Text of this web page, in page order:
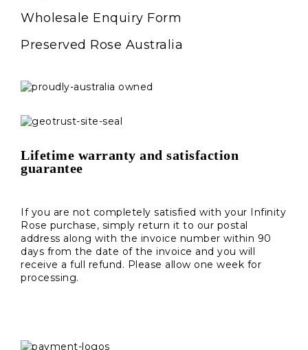
Wholesale Enquiry Form
Preserved Rose Australia
Lifetime warranty and satisfaction
guarantee
If you are not completely satisfied with your Infinity
Rose purchase, simply return it to our postal
address along with the invoice number within 90
days from the date of the invoice and you will
receive a full refund. Please allow one week for
processing.